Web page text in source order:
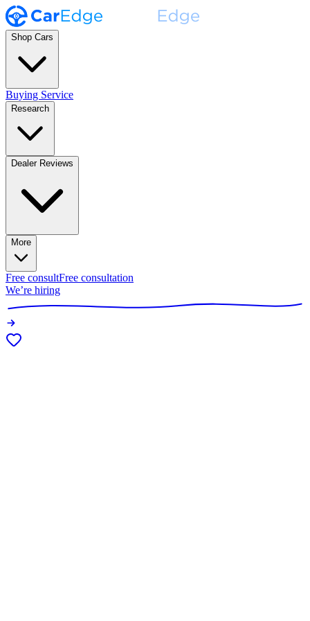
Shop Cars
Buying Service
Research
Dealer Reviews
More
Free consultFree consultation
We’re hiring